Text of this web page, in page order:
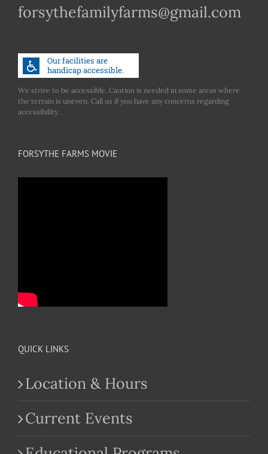
forsythefamilyfarms@gmail.com
We strive to be accessible. Caution is needed in some areas where
the terrain is uneven. Call us if you have any concerns regarding
accessibility.
FORSYTHE FARMS MOVIE
QUICK LINKS
Location & Hours
Current Events